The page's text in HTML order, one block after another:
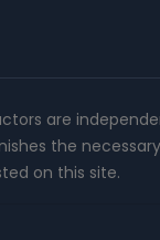
are
the
on this site.